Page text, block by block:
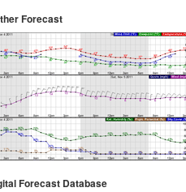
Forecast
Forecast Database